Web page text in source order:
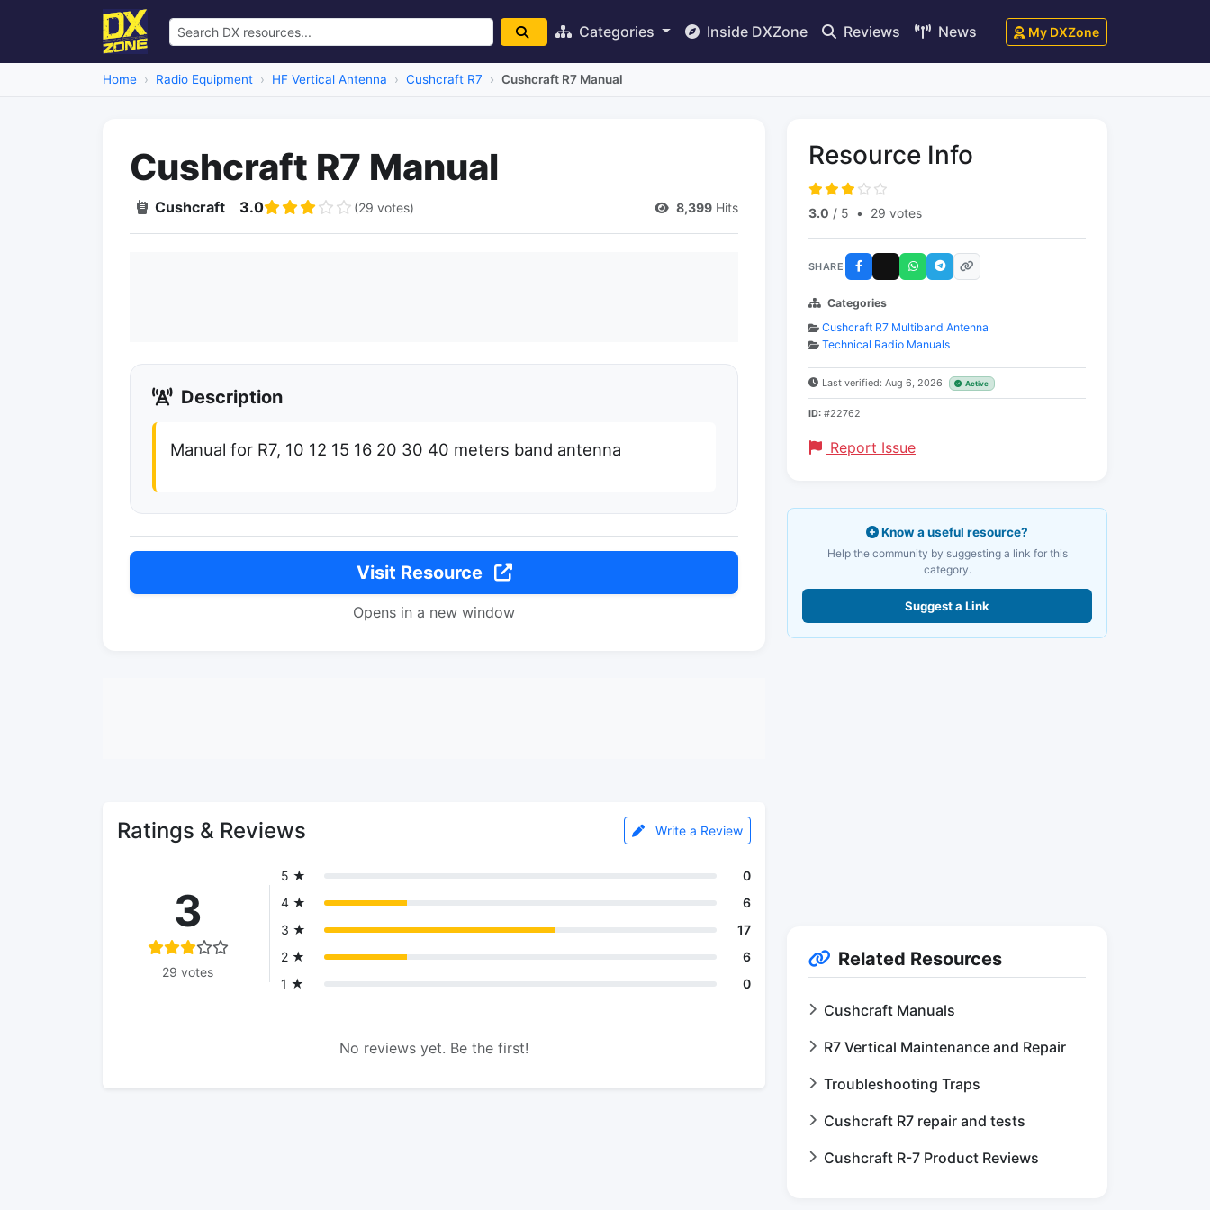
Categories Inside DXZone Reviews News My DXZone
Home Radio Equipment HF Vertical Antenna Cushcraft R7 Cushcraft R7 Manual
Cushcraft R7 Manual
Cushcraft 3.0 (29 votes) 8,399 Hits
Description
Manual for R7, 10 12 15 16 20 30 40 meters band antenna
Visit Resource
Opens in a new window
Ratings & Reviews Write a Review
3
29 votes
5 ★
0
4 ★
6
3 ★
17
2 ★
6
1 ★
0
No reviews yet. Be the first!
Resource Info
3.0 / 5 • 29 votes
SHARE
Categories
Cushcraft R7 Multiband Antenna
Technical Radio Manuals
Last verified: Aug 6, 2026 Active
ID: #22762
Report Issue
Know a useful resource?
Help the community by suggesting a link for this
category.
Suggest a Link
Related Resources
Cushcraft Manuals
R7 Vertical Maintenance and Repair
Troubleshooting Traps
Cushcraft R7 repair and tests
Cushcraft R-7 Product Reviews